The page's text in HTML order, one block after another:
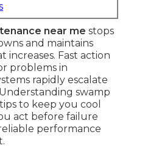
near me stops
and maintains
increases. Fast action
problems in
rapidly escalate
swamp
to keep you cool
act before failure
performance